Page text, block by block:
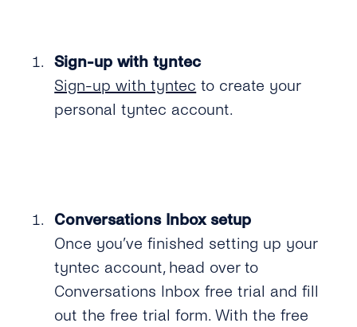
SMS
Messenger
SSO (Single Sign-On)
Manage Business Hours
Auto Replies
Conversations Management
Labels
Teams
Notifications
Admin Guide
User Guide
Sign-up with tyntec
Sign-up with tyntec to create your
personal tyntec account.
Conversations Inbox setup
Once you’ve finished setting up your
tyntec account, head over to
Conversations Inbox free trial and fill
out the free trial form. With the free